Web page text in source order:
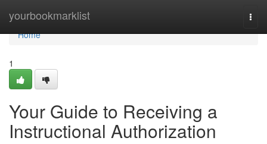
yourbookmarklist
Home
Home
1
Your Guide to Receiving a
Instructional Authorization